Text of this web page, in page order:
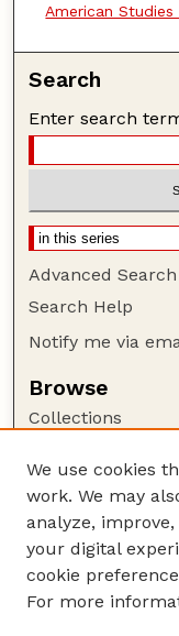
American Studies
Search
Enter search
Advanced Search
Search Help
Notify me via
Browse
Collections
Authors
Author Corner
Author FAQ
Guide to
We use cookies
work. We may
analyze,
your digital
cookie
For more